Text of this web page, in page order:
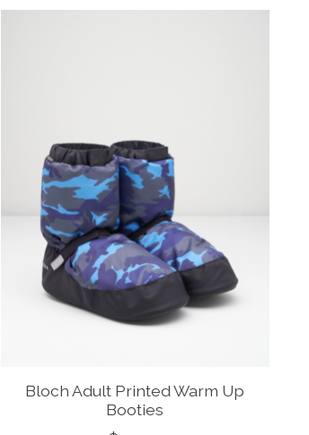
Bloch Adult Printed Warm Up
Booties